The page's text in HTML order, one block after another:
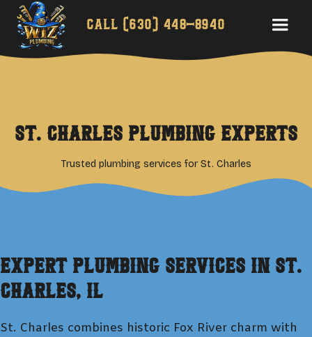
Call (630) 448-8940
St. Charles Plumbing Experts
Trusted plumbing services for St. Charles
Expert Plumbing Services in St.
Charles, IL
St. Charles combines historic Fox River charm with